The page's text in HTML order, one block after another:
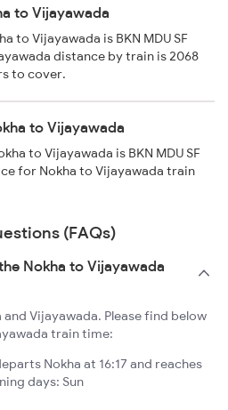
to Vijayawada
to Vijayawada is BKN MDU SF
distance by train is 2068
to cover.
to Vijayawada
to Vijayawada is BKN MDU SF
for Nokha to Vijayawada train
(FAQs)
Nokha to Vijayawada
Vijayawada. Please find below
train time:
Nokha at 16:17 and reaches
days: Sun